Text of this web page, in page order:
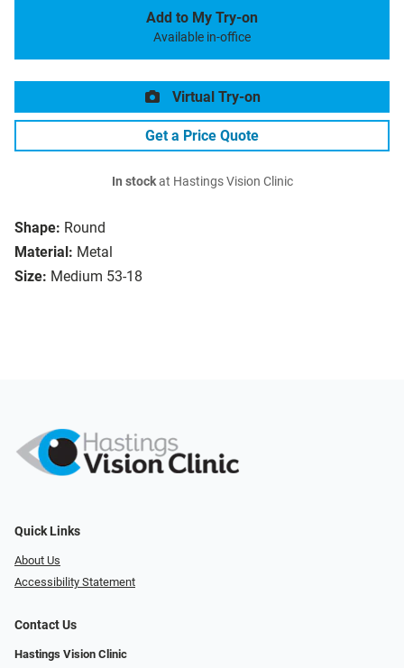
Shape: Round
Material: Metal
Size: Medium 53-18
Add to My Try-on
Available in-office
Virtual Try-on
Get a Price Quote
In stockat Hastings Vision Clinic
Quick Links
About Us
Accessibility Statement
Contact Us
Hastings Vision Clinic